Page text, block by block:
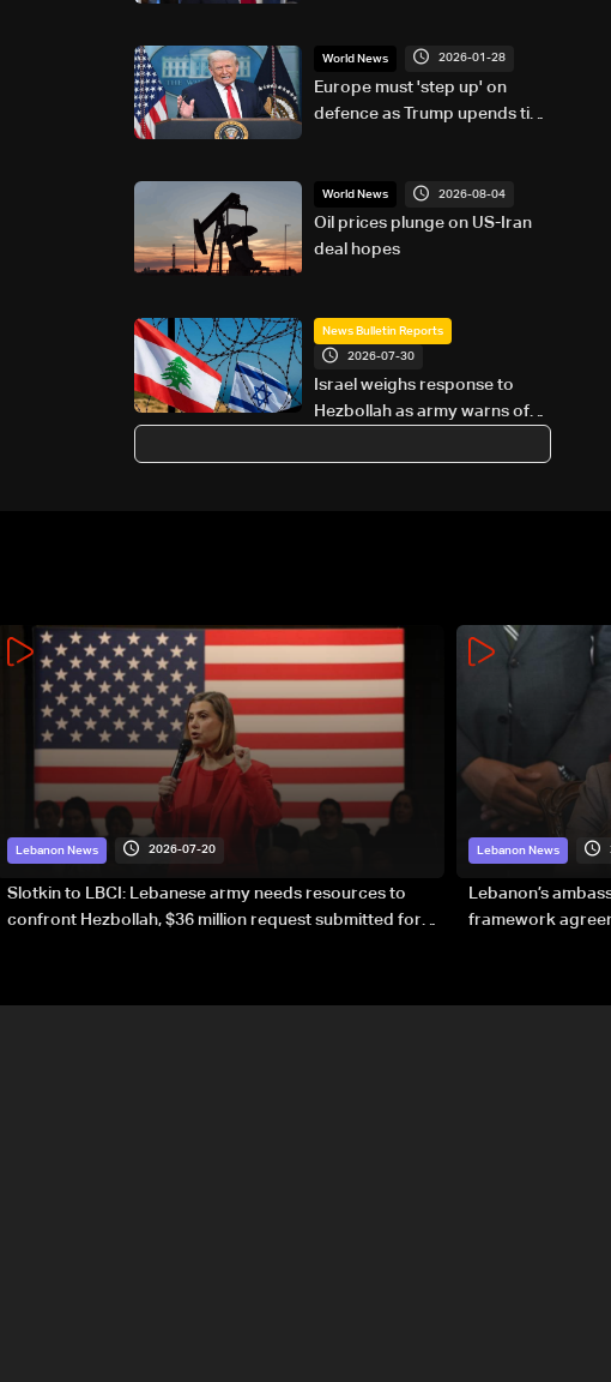
World News 2026-01-28
Europe must 'step up' on
defence as Trump upends ties:
World News 2026-08-04
Oil prices plunge on US-Iran
deal hopes
News Bulletin Reports
2026-07-30
Israel weighs response to
Hezbollah as army warns of
details
Lebanon News 2026-07-20
Slotkin to LBCI: Lebanese army needs resources to
confront Hezbollah, $36 million request submitted for
Lebanon News
Lebanon’s
framework